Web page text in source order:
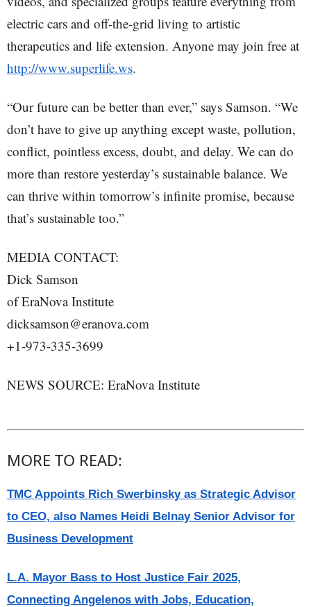
electric cars and off-the-grid living to artistic
therapeutics and life extension. Anyone may join free at
http://www.superlife.ws.
“Our future can be better than ever,” says Samson. “We
don’t have to give up anything except waste, pollution,
conflict, pointless excess, doubt, and delay. We can do
more than restore yesterday’s sustainable balance. We
can thrive within tomorrow’s infinite promise, because
that’s sustainable too.”
MEDIA CONTACT:
Dick Samson
of EraNova Institute
dicksamson@eranova.com
+1-973-335-3699
NEWS SOURCE: EraNova Institute
MORE TO READ:
TMC Appoints Rich Swerbinsky as Strategic Advisor
to CEO, also Names Heidi Belnay Senior Advisor for
Business Development
L.A. Mayor Bass to Host Justice Fair 2025,
Connecting Angelenos with Jobs, Education,